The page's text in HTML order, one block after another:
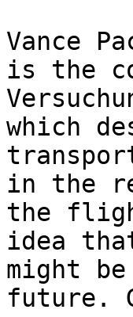
Vance
is the
which
in the
the
idea
might
future.